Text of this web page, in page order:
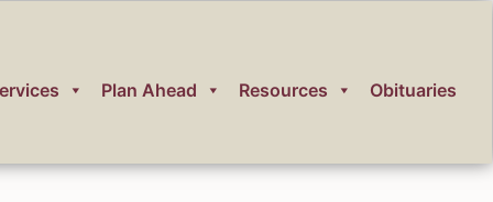
Plan Ahead Resources Obituaries